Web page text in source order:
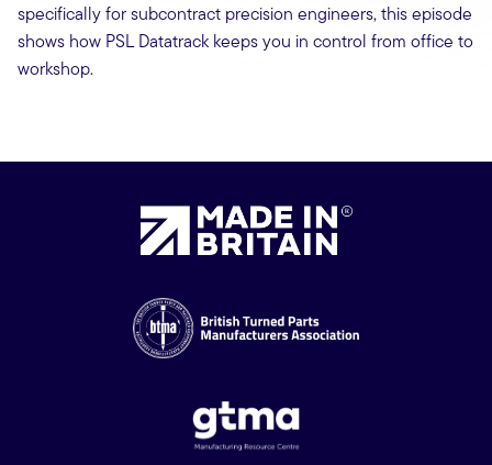
specifically for subcontract precision engineers, this episode
shows how PSL Datatrack keeps you in control from office to
workshop.